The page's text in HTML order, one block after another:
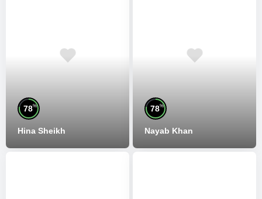
78%
Hina Sheikh
78%
Nayab Khan